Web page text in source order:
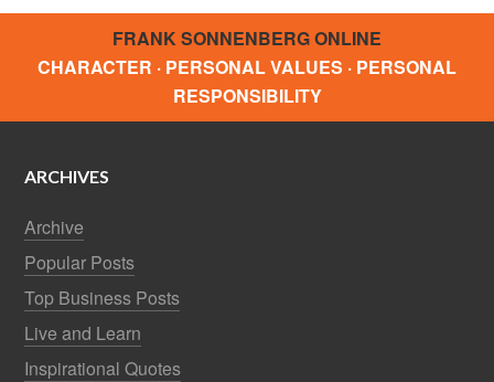
FRANK SONNENBERG ONLINE
CHARACTER · PERSONAL VALUES · PERSONAL
RESPONSIBILITY
ARCHIVES
Archive
Popular Posts
Top Business Posts
Live and Learn
Inspirational Quotes